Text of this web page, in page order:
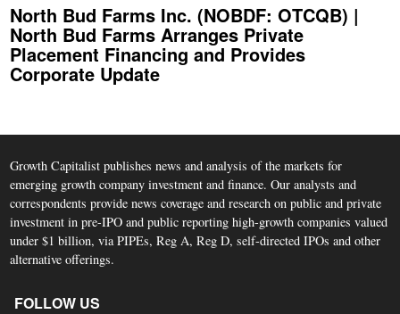
North Bud Farms Inc. (NOBDF: OTCQB) |
North Bud Farms Arranges Private
Placement Financing and Provides
Corporate Update
Growth Capitalist publishes news and analysis of the markets for
emerging growth company investment and finance. Our analysts and
correspondents provide news coverage and research on public and private
investment in pre-IPO and public reporting high-growth companies valued
under $1 billion, via PIPEs, Reg A, Reg D, self-directed IPOs and other
alternative offerings.
FOLLOW US